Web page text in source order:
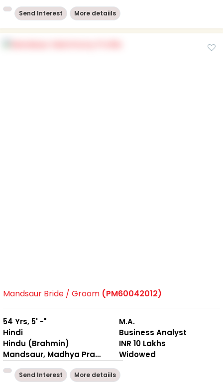
Send Interest More detaiils
Mandsaur Bride / Groom (PM60042012)
54 Yrs, 5' -"
Hindi
Hindu (Brahmin)
Mandsaur, Madhya Pradesh
M.A.
Business Analyst
INR 10 Lakhs
Widowed
Send Interest More detaiils